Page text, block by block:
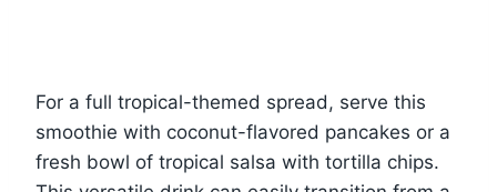
For a full tropical-themed spread, serve this
smoothie with coconut-flavored pancakes or a
fresh bowl of tropical salsa with tortilla chips.